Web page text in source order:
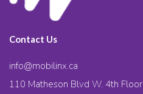
Contact Us
info@mobilinx.ca
110 Matheson Blvd W. 4th Floor